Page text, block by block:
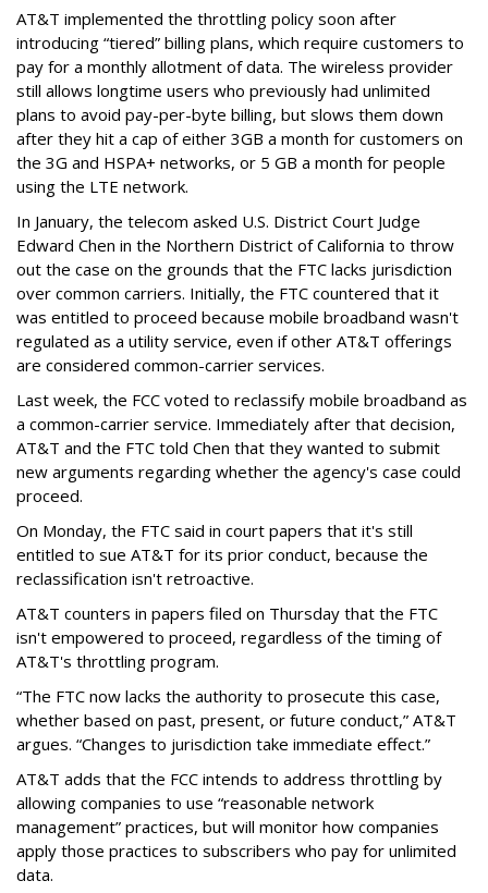
AT&T implemented the throttling policy soon after
introducing “tiered” billing plans, which require customers to
pay for a monthly allotment of data. The wireless provider
still allows longtime users who previously had unlimited
plans to avoid pay-per-byte billing, but slows them down
after they hit a cap of either 3GB a month for customers on
the 3G and HSPA+ networks, or 5 GB a month for people
using the LTE network.
In January, the telecom asked U.S. District Court Judge
Edward Chen in the Northern District of California to throw
out the case on the grounds that the FTC lacks jurisdiction
over common carriers. Initially, the FTC countered that it
was entitled to proceed because mobile broadband wasn't
regulated as a utility service, even if other AT&T offerings
are considered common-carrier services.
Last week, the FCC voted to reclassify mobile broadband as
a common-carrier service. Immediately after that decision,
AT&T and the FTC told Chen that they wanted to submit
new arguments regarding whether the agency's case could
proceed.
On Monday, the FTC said in court papers that it's still
entitled to sue AT&T for its prior conduct, because the
reclassification isn't retroactive.
AT&T counters in papers filed on Thursday that the FTC
isn't empowered to proceed, regardless of the timing of
AT&T's throttling program.
“The FTC now lacks the authority to prosecute this case,
whether based on past, present, or future conduct,” AT&T
argues. “Changes to jurisdiction take immediate effect.”
AT&T adds that the FCC intends to address throttling by
allowing companies to use “reasonable network
management” practices, but will monitor how companies
apply those practices to subscribers who pay for unlimited
data.